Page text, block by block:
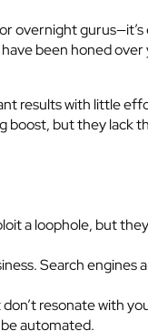
overnight
been honed over
results with little
but they lack
a loophole, but
Search engines
resonate with
automated.